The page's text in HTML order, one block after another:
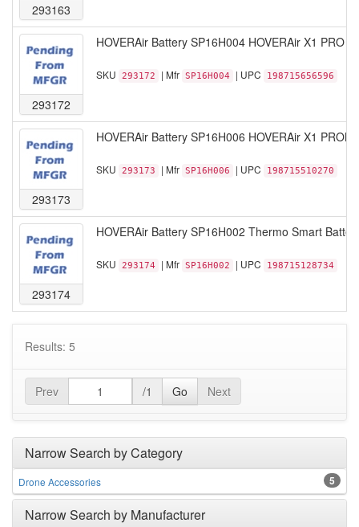
293163
293172
HOVERAir Battery SP16H004 HOVERAir X1 PRO
SKU 293172 | Mfr SP16H004 | UPC 198715656596
293173
HOVERAir Battery SP16H006 HOVERAir X1
SKU 293173 | Mfr SP16H006 | UPC 198715510270
293174
HOVERAir Battery SP16H002 Thermo Smart
SKU 293174 | Mfr SP16H002 | UPC 198715128734
Results: 5
Prev /1 Go Next
Narrow Search by Category
5
Drone Accessories
Narrow Search by Manufacturer